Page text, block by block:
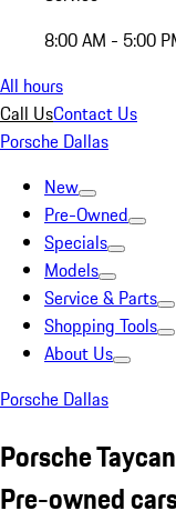
8:00 AM - 5:00
All hours
Call UsContact Us
Porsche Dallas
New
Pre-Owned
Specials
Models
Service & Parts
Shopping Tools
About Us
Porsche Dallas
Porsche
Pre-owned